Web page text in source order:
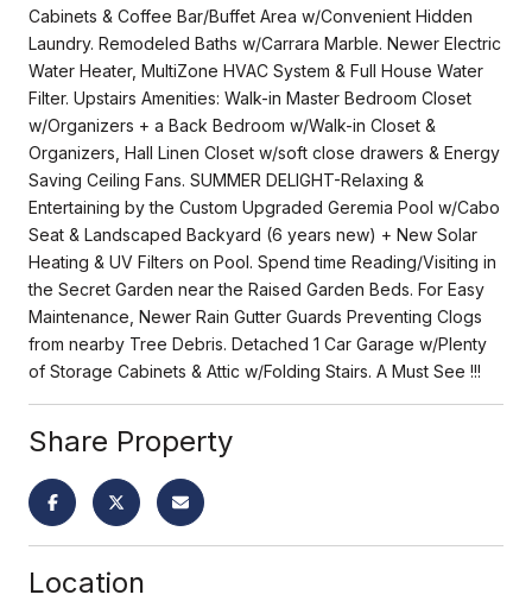
Cabinets & Coffee Bar/Buffet Area w/Convenient Hidden
Laundry. Remodeled Baths w/Carrara Marble. Newer Electric
Water Heater, MultiZone HVAC System & Full House Water
Filter. Upstairs Amenities: Walk-in Master Bedroom Closet
w/Organizers + a Back Bedroom w/Walk-in Closet &
Organizers, Hall Linen Closet w/soft close drawers & Energy
Saving Ceiling Fans. SUMMER DELIGHT-Relaxing &
Entertaining by the Custom Upgraded Geremia Pool w/Cabo
Seat & Landscaped Backyard (6 years new) + New Solar
Heating & UV Filters on Pool. Spend time Reading/Visiting in
the Secret Garden near the Raised Garden Beds. For Easy
Maintenance, Newer Rain Gutter Guards Preventing Clogs
from nearby Tree Debris. Detached 1 Car Garage w/Plenty
of Storage Cabinets & Attic w/Folding Stairs. A Must See !!!
Share Property
Location